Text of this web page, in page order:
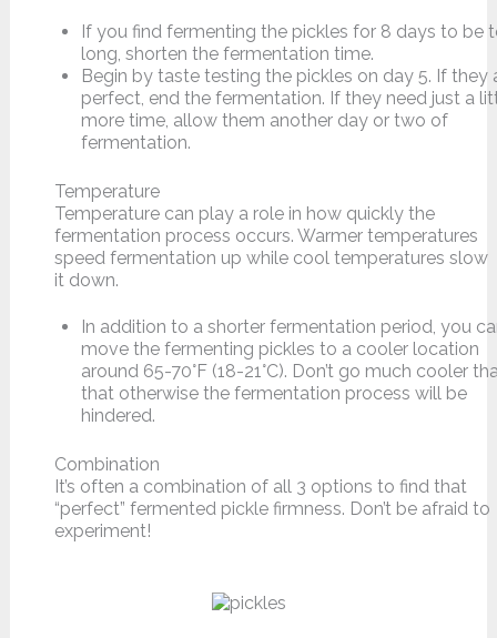
If you find fermenting the pickles for 8 days to be
long, shorten the fermentation time.
Begin by taste testing the pickles on day 5. If they
perfect, end the fermentation. If they need just a
more time, allow them another day or two of
fermentation.
Temperature
Temperature can play a role in how quickly the
fermentation process occurs. Warmer temperatures
speed fermentation up while cool temperatures slow
it down.
In addition to a shorter fermentation period, you
move the fermenting pickles to a cooler location
around 65-70°F (18-21°C). Don’t go much cooler
that otherwise the fermentation process will be
hindered.
Combination
It’s often a combination of all 3 options to find that
“perfect” fermented pickle firmness. Don’t be afraid to
experiment!